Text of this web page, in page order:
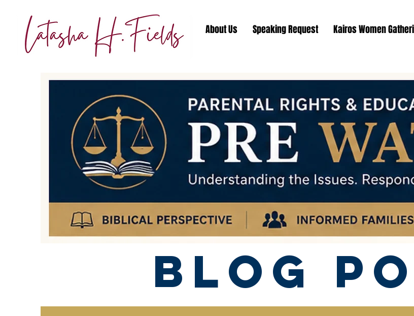
About Us Speaking Request Kairos Women
Blog